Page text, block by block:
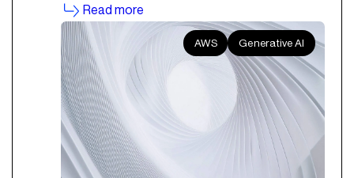
Read more
AWS Generative AI